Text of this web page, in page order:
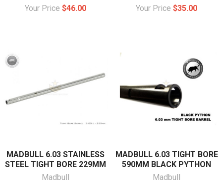
Your Price $46.00
Your Price $35.00
MADBULL 6.03 STAINLESS
STEEL TIGHT BORE 229MM
Madbull
MADBULL 6.03 TIGHT BORE
590MM BLACK PYTHON
Madbull